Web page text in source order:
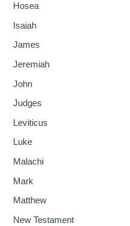
Hosea
Isaiah
James
Jeremiah
John
Judges
Leviticus
Luke
Malachi
Mark
Matthew
New Testament